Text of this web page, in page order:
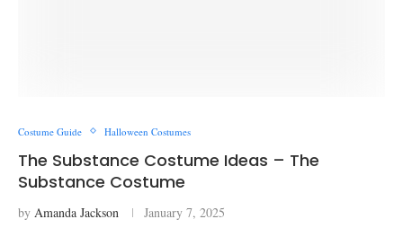
Costume Guide Halloween Costumes
The Substance Costume Ideas – The
Substance Costume
by Amanda Jackson January 7, 2025